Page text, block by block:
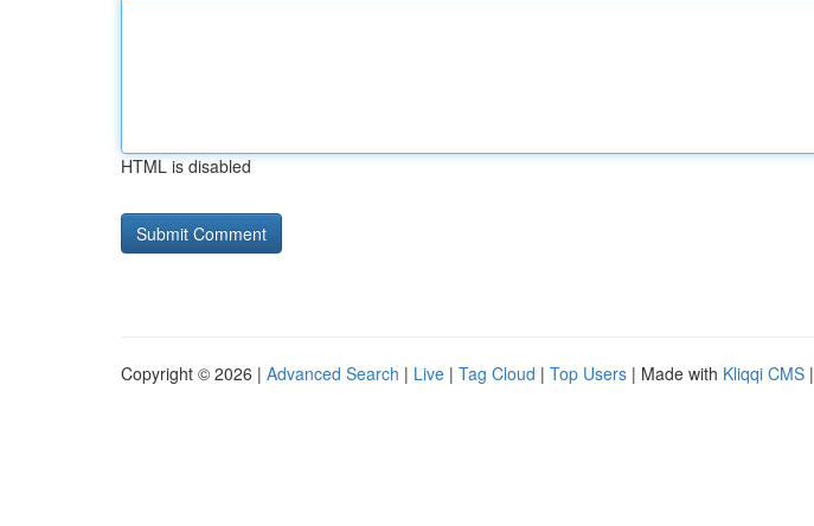
HTML is disabled
Copyright © 2026 | Advanced Search | Live | Tag Cloud | Top Users | Made with Kliqqi CMS |